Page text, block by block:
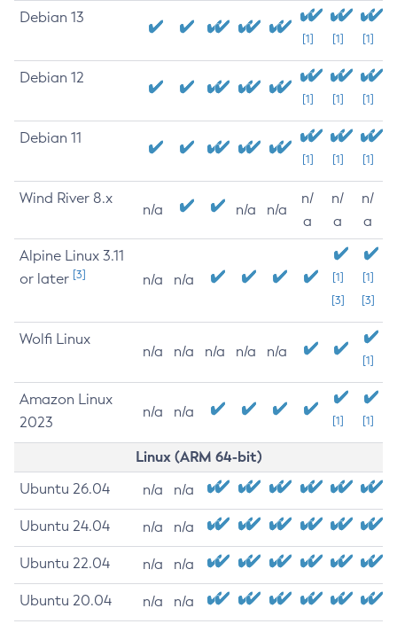
Debian 13
[1] [1] [1]
Debian 12
[1] [1] [1]
Debian 11
[1] [1] [1]
Wind River 8.x
n/a n/a n/a
n/
a
n/
a
n/
a
Alpine Linux 3.11
or later [3] n/a n/a
[1]
[3]
[1]
[3]
Wolfi Linux
n/a n/a n/a n/a n/a
[1]
Amazon Linux
2023
n/a n/a
[1] [1]
Linux (ARM 64-bit)
Ubuntu 26.04 n/a n/a
Ubuntu 24.04 n/a n/a
Ubuntu 22.04 n/a n/a
Ubuntu 20.04 n/a n/a